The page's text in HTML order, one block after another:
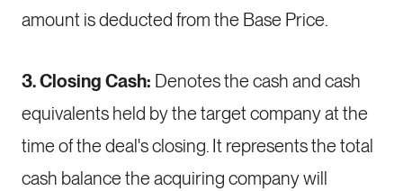
amount is deducted from the Base Price.
3. Closing Cash: Denotes the cash and cash
equivalents held by the target company at the
time of the deal's closing. It represents the total
cash balance the acquiring company will